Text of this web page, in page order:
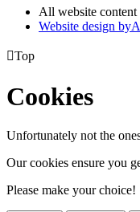
All website
Website design byA
Top
Cookies
Unfortunately not the
Our cookies ensure you
Please make your choice!